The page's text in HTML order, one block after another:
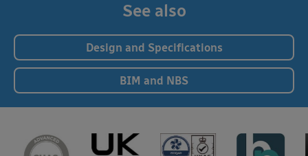
See also
Design and Specifications
BIM and NBS